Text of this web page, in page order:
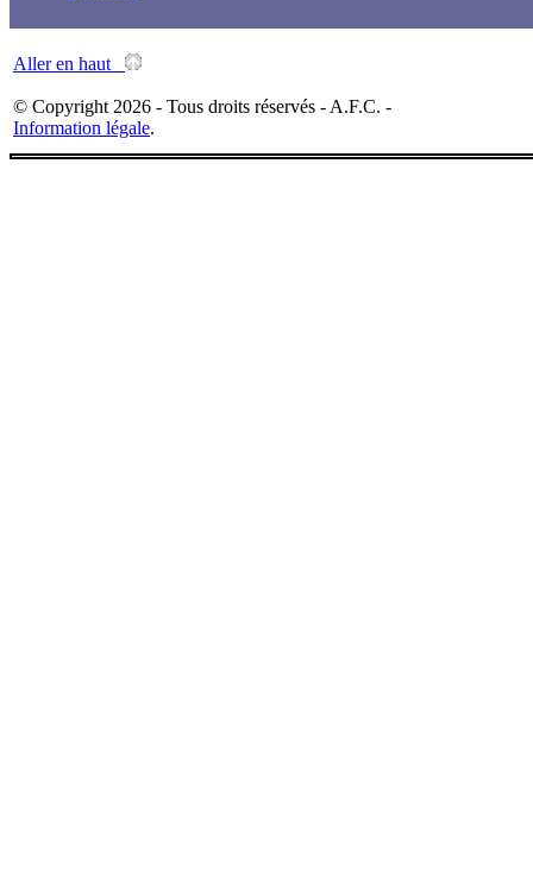
Aller en haut
© Copyright 2026 - Tous droits réservés - A.F.C. -
Information légale.